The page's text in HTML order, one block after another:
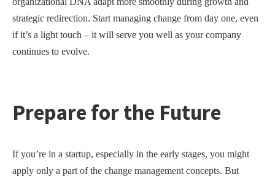
strategic redirection. Start managing change from day one, even
if it’s a light touch – it will serve you well as your company
continues to evolve.
Prepare for the Future
If you’re in a startup, especially in the early stages, you might
apply only a part of the change management concepts. But